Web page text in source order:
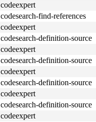
codeexpert
codesearch-find-references
codeexpert
codesearch-definition-source
codeexpert
codesearch-definition-source
codeexpert
codesearch-definition-source
codeexpert
codesearch-definition-source
codeexpert